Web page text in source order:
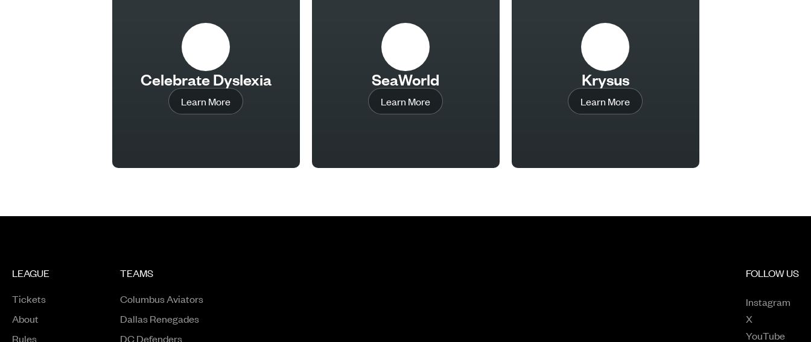
Celebrate Dyslexia
Learn More
SeaWorld
Learn More
Krysus
Learn More
LEAGUE
Tickets
About
Rules
TEAMS
Columbus Aviators
Dallas Renegades
DC Defenders
FOLLOW US
Instagram
X
YouTube